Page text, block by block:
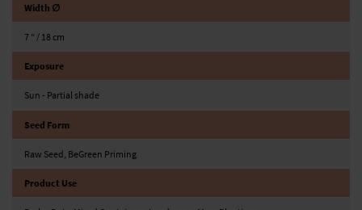
Width ∅
7 ″ / 18 cm
Exposure
Sun - Partial shade
Seed Form
Raw Seed, BeGreen Priming
Product Use